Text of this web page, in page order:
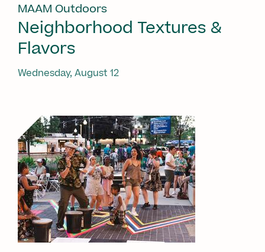
MAAM Outdoors
Neighborhood Textures &
Flavors
Wednesday, August 12